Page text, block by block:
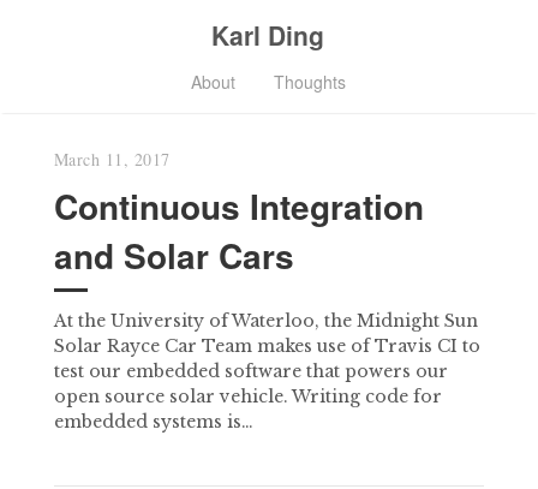
Karl Ding
About Thoughts
March 11, 2017
Continuous Integration
and Solar Cars
At the University of Waterloo, the Midnight Sun
Solar Rayce Car Team makes use of Travis CI to
test our embedded software that powers our
open source solar vehicle. Writing code for
embedded systems is…